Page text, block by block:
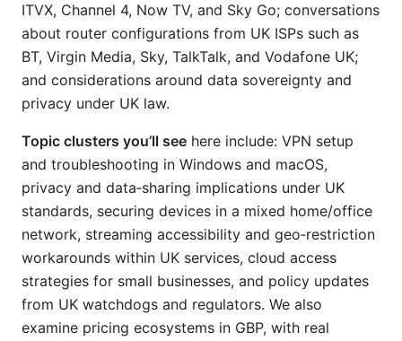
ITVX, Channel 4, Now TV, and Sky Go; conversations
about router configurations from UK ISPs such as
BT, Virgin Media, Sky, TalkTalk, and Vodafone UK;
and considerations around data sovereignty and
privacy under UK law.
Topic clusters you’ll see here include: VPN setup
and troubleshooting in Windows and macOS,
privacy and data‑sharing implications under UK
standards, securing devices in a mixed home/office
network, streaming accessibility and geo‑restriction
workarounds within UK services, cloud access
strategies for small businesses, and policy updates
from UK watchdogs and regulators. We also
examine pricing ecosystems in GBP, with real